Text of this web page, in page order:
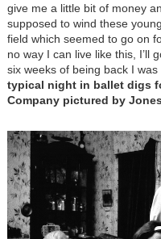
give me a little bit of money
supposed to wind these
field which seemed to go on
no way I can live like this, I’ll
six weeks of being back I was
typical night in ballet digs
Company pictured by